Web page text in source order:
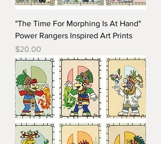
"The Time For Morphing Is At Hand"
Power Rangers Inspired Art Prints
Price
$20.00